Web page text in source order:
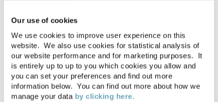
Our use of cookies
We use cookies to improve user experience on this
website. We also use cookies for statistical analysis of
our website performance and for marketing purposes. It
is entirely up to up to you which cookies you allow and
you can set your preferences and find out more
information below. You can find out more about how we
manage your data by clicking here.
"They are always available to us and
always have the answer and support we
need. As a local firm but with national
experience Gosschalks represents great
value for money."
Charlotte McNiven